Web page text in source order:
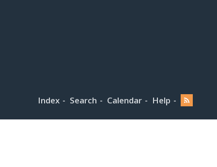
Index Search Calendar Help